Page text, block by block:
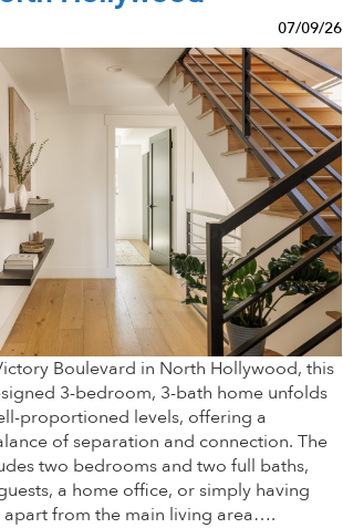
07/09/26
Boulevard in North Hollywood, this
3-bedroom, 3-bath home unfolds
proportioned levels, offering a
of separation and connection. The
two bedrooms and two full baths,
a home office, or simply having
apart from the main living area….